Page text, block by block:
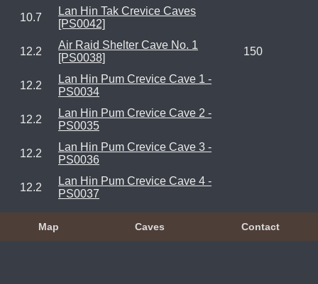
10.7
Lan Hin Tak Crevice Caves
[PS0042]
12.2
Air Raid Shelter Cave No. 1
[PS0038]
150
12.2
Lan Hin Pum Crevice Cave 1 -
PS0034
12.2
Lan Hin Pum Crevice Cave 2 -
PS0035
12.2
Lan Hin Pum Crevice Cave 3 -
PS0036
12.2
Lan Hin Pum Crevice Cave 4 -
PS0037
Map Caves Contact